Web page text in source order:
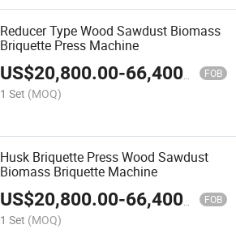
Reducer Type Wood Sawdust Biomass
Briquette Press Machine
US$20,800.00-66,400.00 FOB
1 Set (MOQ)
Husk Briquette Press Wood Sawdust
Biomass Briquette Machine
US$20,800.00-66,400.00 FOB
1 Set (MOQ)